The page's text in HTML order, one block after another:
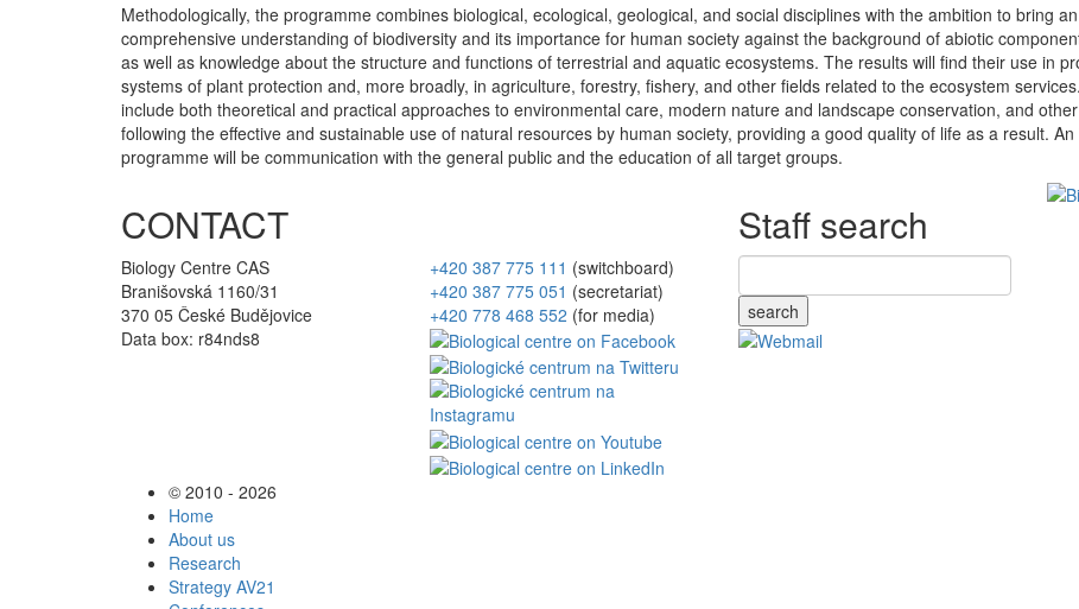
Methodologically, the programme combines biological, ecological, geological, and social disciplines with the ambition to bring
comprehensive understanding of biodiversity and its importance for human society against the background of abiotic
as well as knowledge about the structure and functions of terrestrial and aquatic ecosystems. The results will find their use in
systems of plant protection and, more broadly, in agriculture, forestry, fishery, and other fields related to the ecosystem
include both theoretical and practical approaches to environmental care, modern nature and landscape conservation, and
following the effective and sustainable use of natural resources by human society, providing a good quality of life as a result.
programme will be communication with the general public and the education of all target groups.
CONTACT
Biology Centre CAS
Branišovská 1160/31
370 05 České Budějovice
Data box: r84nds8
+420 387 775 111 (switchboard)
+420 387 775 051 (secretariat)
+420 778 468 552 (for media)
Staff search
search
© 2010 - 2026
Home
About us
Research
Strategy AV21